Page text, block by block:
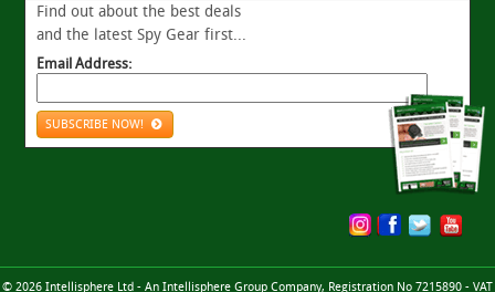
Find out about the best deals
and the latest Spy Gear first...
Email Address:
SUBSCRIBE NOW!
© 2026 Intellisphere Ltd - An Intellisphere Group Company, Registration No 7215890 - VAT